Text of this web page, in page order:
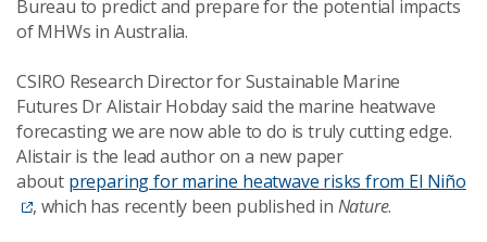
Bureau to predict and prepare for the potential impacts
of MHWs in Australia.
CSIRO Research Director for Sustainable Marine
Futures Dr Alistair Hobday said the marine heatwave
forecasting we are now able to do is truly cutting edge.
Alistair is the lead author on a new paper
about preparing for marine heatwave risks from El Niño
, which has recently been published in Nature.